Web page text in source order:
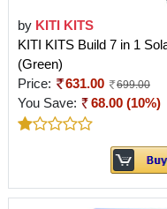
by KITI KITS
KITI KITS Build 7 in 1
(Green)
Price:
631.00 699.00
You Save: 68.00 (10%)